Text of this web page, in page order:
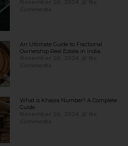
An Ultimate Guide to Fractional
Ownership Real Estate in India.
What is Khasra Number? A Complete
Guide